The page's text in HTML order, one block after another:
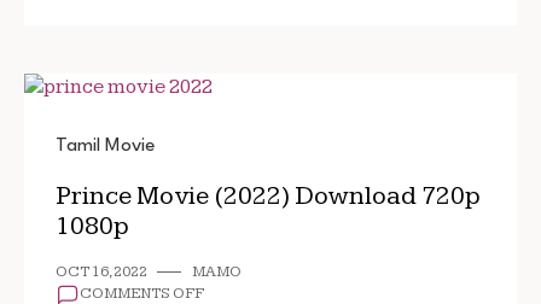
Tamil Movie
Prince Movie (2022) Download 720p
1080p
OCT 16, 2022
MAMO
COMMENTS OFFON